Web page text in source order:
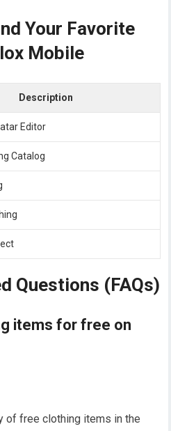
Your Favorite
Mobile
Description
Editor
Catalog
Questions (FAQs)
items for free on
of free clothing items in the